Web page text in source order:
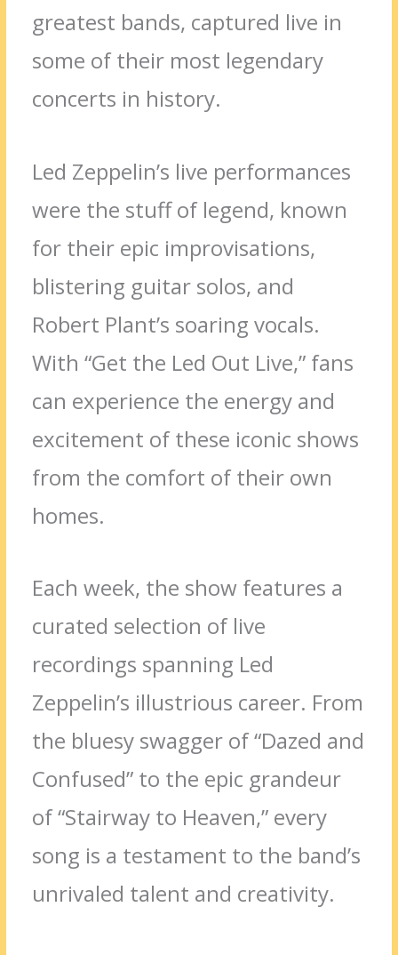
greatest bands, captured live in
some of their most legendary
concerts in history.
Led Zeppelin’s live performances
were the stuff of legend, known
for their epic improvisations,
blistering guitar solos, and
Robert Plant’s soaring vocals.
With “Get the Led Out Live,” fans
can experience the energy and
excitement of these iconic shows
from the comfort of their own
homes.
Each week, the show features a
curated selection of live
recordings spanning Led
Zeppelin’s illustrious career. From
the bluesy swagger of “Dazed and
Confused” to the epic grandeur
of “Stairway to Heaven,” every
song is a testament to the band’s
unrivaled talent and creativity.